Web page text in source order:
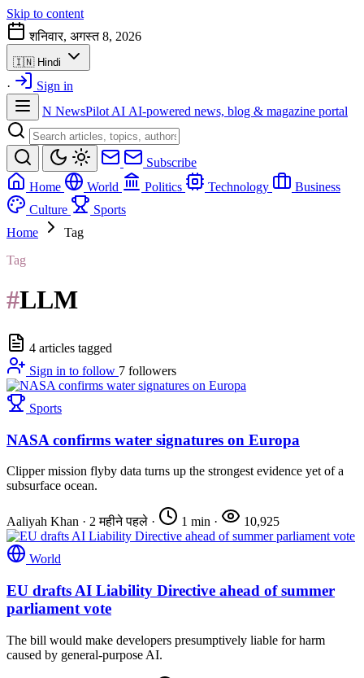
Skip to content
शनिवार, अगस्त 8, 2026
🇮🇳 Hindi
·
Sign in
N NewsPilot AI AI-powered news, blog & magazine portal
Subscribe
Home
World Politics Technology
Business
Culture
Sports
Home
Tag
Tag
#LLM
4 articles tagged
Sign in to follow 7 followers
Sports
NASA confirms water signatures on Europa
Clipper mission flyby data turns up the strongest evidence yet of a
subsurface ocean.
Aaliyah Khan · 2 महीने पहले · 1 min · 10,925
World
EU drafts AI Liability Directive ahead of summer
parliament vote
The bill would make developers presumptively liable for harm
caused by general-purpose AI.